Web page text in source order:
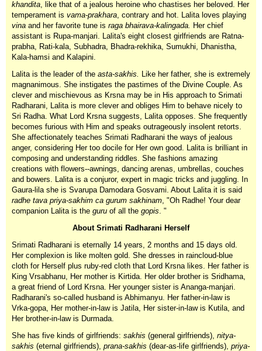
khandita, like that of a jealous heroine who chastises her beloved. Her
temperament is vama-prakhara, contrary and hot. Lalita loves playing
vina and her favorite tune is raga bhairava-kalingada. Her chief
assistant is Rupa-manjari. Lalita's eight closest girlfriends are Ratna-
prabha, Rati-kala, Subhadra, Bhadra-rekhika, Sumukhi, Dhanistha,
Kala-hamsi and Kalapini.
Lalita is the leader of the asta-sakhis. Like her father, she is extremely
magnanimous. She instigates the pastimes of the Divine Couple. As
clever and mischievous as Krsna may be in His approach to Srimati
Radharani, Lalita is more clever and obliges Him to behave nicely to
Sri Radha. What Lord Krsna suggests, Lalita opposes. She frequently
becomes furious with Him and speaks outrageously insolent retorts.
She affectionately teaches Srimati Radharani the ways of jealous
anger, considering Her too docile for Her own good. Lalita is brilliant in
composing and understanding riddles. She fashions amazing
creations with flowers--awnings, dancing arenas, umbrellas, couches
and bowers. Lalita is a conjuror, expert in magic tricks and juggling. In
Gaura-lila she is Svarupa Damodara Gosvami. About Lalita it is said
radhe tava priya-sakhim ca gurum sakhinam, "Oh Radhe! Your dear
companion Lalita is the guru of all the gopis. "
About Srimati Radharani Herself
Srimati Radharani is eternally 14 years, 2 months and 15 days old.
Her complexion is like molten gold. She dresses in raincloud-blue
cloth for Herself plus ruby-red cloth that Lord Krsna likes. Her father is
King Vrsabhanu, Her mother is Kirtida. Her older brother is Sridhama,
a great friend of Lord Krsna. Her younger sister is Ananga-manjari.
Radharani's so-called husband is Abhimanyu. Her father-in-law is
Vrka-gopa, Her mother-in-law is Jatila, Her sister-in-law is Kutila, and
Her brother-in-law is Durmada.
She has five kinds of girlfriends: sakhis (general girlfriends), nitya-
sakhis (eternal girlfriends), prana-sakhis (dear-as-life girlfriends), priya-